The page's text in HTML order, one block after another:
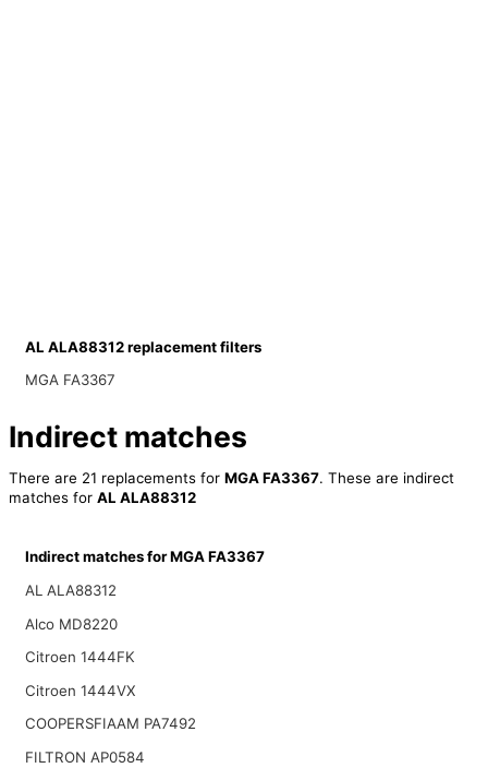
AL ALA88312 replacement filters
MGA FA3367
Indirect matches
There are 21 replacements for MGA FA3367. These are indirect
matches for AL ALA88312
Indirect matches for MGA FA3367
AL ALA88312
Alco MD8220
Citroen 1444FK
Citroen 1444VX
COOPERSFIAAM PA7492
FILTRON AP0584